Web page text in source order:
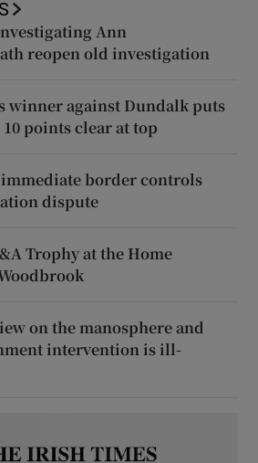
Ann
reopen old investigation
winner against Dundalk puts
points clear at top
border controls
dispute
Trophy at the Home
on the manosphere and
intervention is ill-